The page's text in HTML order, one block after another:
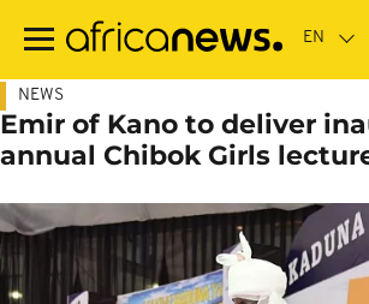
main
NEWS
Emir of Kano to deliver
annual Chibok Girls